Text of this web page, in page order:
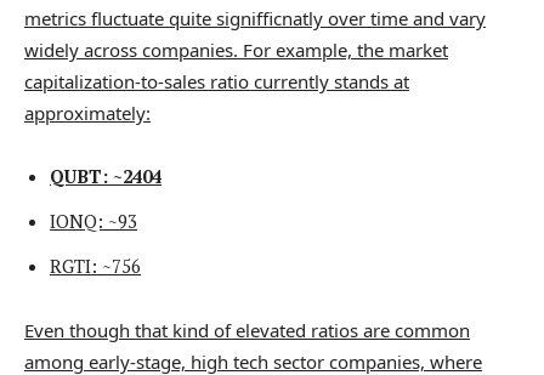
metrics fluctuate quite signifficnatly over time and vary
widely across companies. For example, the market
capitalization-to-sales ratio currently stands at
approximately:
QUBT: ~2404
IONQ: ~93
RGTI: ~756
Even though that kind of elevated ratios are common
among early-stage, high tech sector companies, where